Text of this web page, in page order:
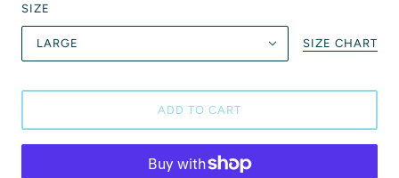
SIZE
LARGE SIZE CHART
ADD TO CART